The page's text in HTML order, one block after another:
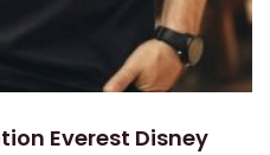
Everest Disney